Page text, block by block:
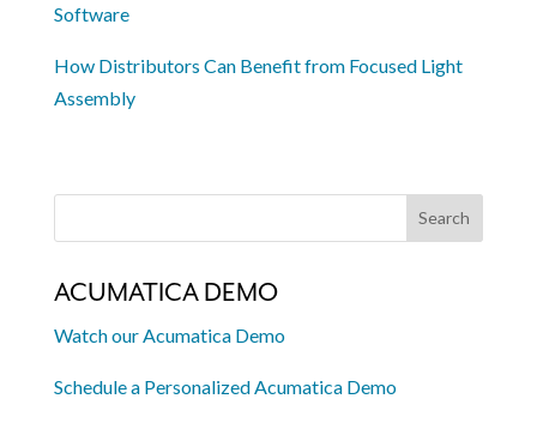
Software
How Distributors Can Benefit from Focused Light
Assembly
ACUMATICA DEMO
Watch our Acumatica Demo
Schedule a Personalized Acumatica Demo